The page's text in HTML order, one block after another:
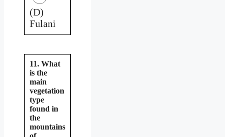
(D)
Fulani
11. What
is the
main
vegetation
type
found in
the
mountains